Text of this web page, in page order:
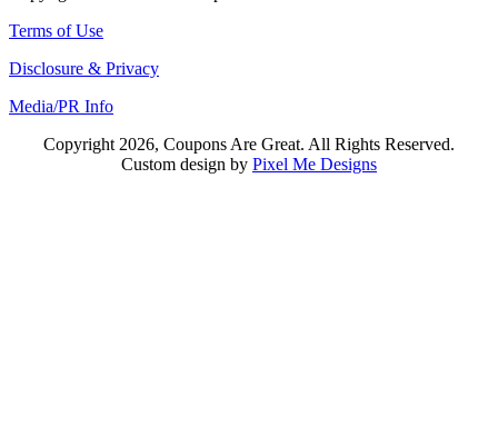
Terms of Use
Disclosure & Privacy
Media/PR Info
Copyright 2026, Coupons Are Great. All Rights Reserved.
Custom design by Pixel Me Designs